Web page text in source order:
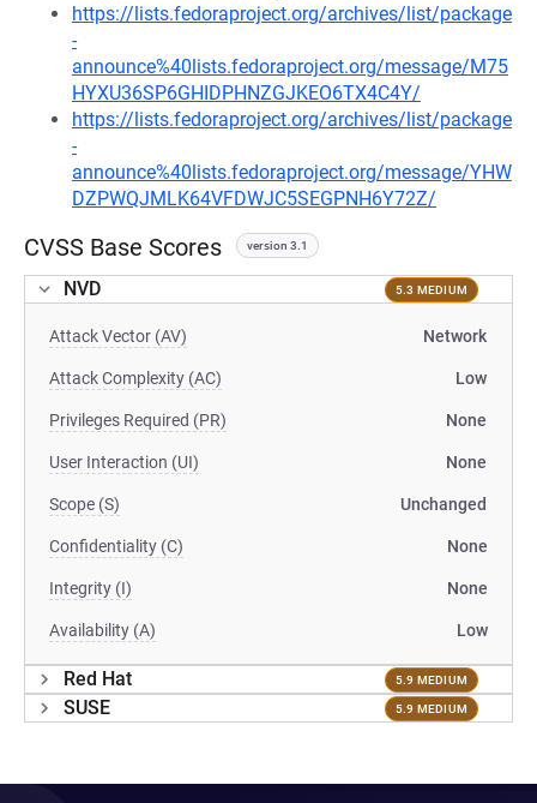
https://lists.fedoraproject.org/archives/list/package
-
announce%40lists.fedoraproject.org/message/M75
HYXU36SP6GHIDPHNZGJKEO6TX4C4Y/
https://lists.fedoraproject.org/archives/list/package
-
announce%40lists.fedoraproject.org/message/YHW
DZPWQJMLK64VFDWJC5SEGPNH6Y72Z/
CVSS Base Scores version 3.1
NVD 5.3 MEDIUM
Attack Vector (AV) Network
Attack Complexity (AC) Low
Privileges Required (PR) None
User Interaction (UI) None
Scope (S) Unchanged
Confidentiality (C) None
Integrity (I) None
Availability (A) Low
Red Hat 5.9 MEDIUM
SUSE 5.9 MEDIUM